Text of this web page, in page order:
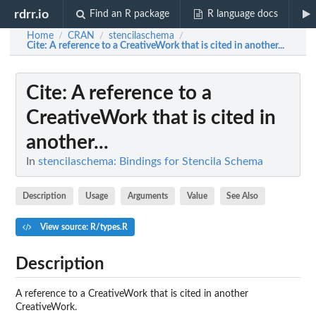
rdrr.io Find an R package R language docs
Home / CRAN / stencilaschema /
Cite: A reference to a CreativeWork that is cited in another...
Cite: A reference to a
CreativeWork that is cited in
another...
In stencilaschema: Bindings for Stencila Schema
Description Usage Arguments Value See Also
View source: R/types.R
Description
A reference to a CreativeWork that is cited in another
CreativeWork.